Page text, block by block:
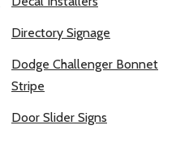
Directory Signage
Dodge Challenger Bonnet
Stripe
Door Slider Signs